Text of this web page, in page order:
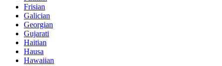
Frisian
Galician
Georgian
Gujarati
Haitian
Hausa
Hawaiian